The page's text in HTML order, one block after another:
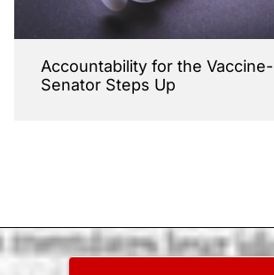
Accountability for the
Senator Steps Up